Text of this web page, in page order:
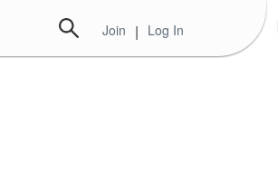
Join | Log In